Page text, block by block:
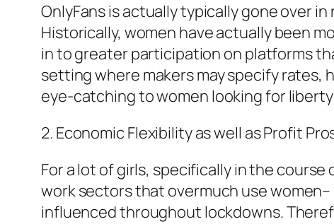
OnlyFans is actually typically gone over
Historically, women have actually been
in to greater participation on platforms
setting where makers may specify rates,
eye-catching to women looking for
2. Economic Flexibility as well as Profit
For a lot of girls, specifically in the course
work sectors that overmuch use
influenced throughout lockdowns.